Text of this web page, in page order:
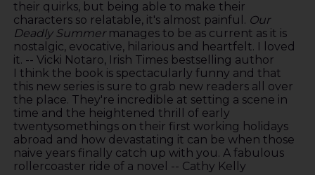
their quirks, but being able to make their
characters so relatable, it's almost painful. Our
Deadly Summermanages to be as current as it is
nostalgic, evocative, hilarious and heartfelt. I loved
it. -- Vicki Notaro, Irish Times bestselling author
I think the book is spectacularly funny and that
this new series is sure to grab new readers all over
the place. They're incredible at setting a scene in
time and the heightened thrill of early
twentysomethings on their first working holidays
abroad and how devastating it can be when those
naive years finally catch up with you. A fabulous
rollercoaster ride of a novel -- Cathy Kelly